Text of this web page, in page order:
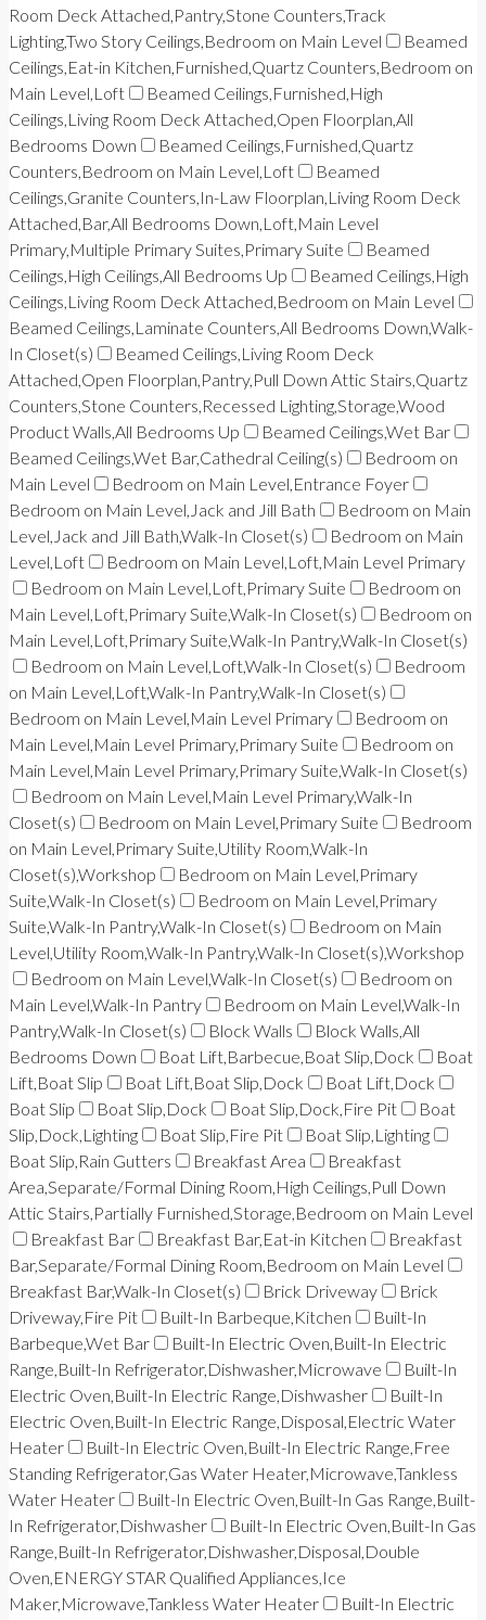
Room Deck Attached,Pantry,Stone Counters,Track
Lighting,Two Story Ceilings,Bedroom on Main Level
Beamed
Ceilings,Eat-in Kitchen,Furnished,Quartz Counters,Bedroom on
Main Level,Loft
Beamed Ceilings,Furnished,High
Ceilings,Living Room Deck Attached,Open Floorplan,All
Bedrooms Down
Beamed Ceilings,Furnished,Quartz
Counters,Bedroom on Main Level,Loft
Beamed
Ceilings,Granite Counters,In-Law Floorplan,Living Room Deck
Attached,Bar,All Bedrooms Down,Loft,Main Level
Primary,Multiple Primary Suites,Primary Suite
Beamed
Ceilings,High Ceilings,All Bedrooms Up
Beamed Ceilings,High
Ceilings,Living Room Deck Attached,Bedroom on Main Level
Beamed Ceilings,Laminate Counters,All Bedrooms Down,Walk-
In Closet(s)
Beamed Ceilings,Living Room Deck
Attached,Open Floorplan,Pantry,Pull Down Attic Stairs,Quartz
Counters,Stone Counters,Recessed Lighting,Storage,Wood
Product Walls,All Bedrooms Up
Beamed Ceilings,Wet Bar
Beamed Ceilings,Wet Bar,Cathedral Ceiling(s)
Bedroom on
Main Level
Bedroom on Main Level,Entrance Foyer
Bedroom on Main Level,Jack and Jill Bath
Bedroom on Main
Level,Jack and Jill Bath,Walk-In Closet(s)
Bedroom on Main
Level,Loft
Bedroom on Main Level,Loft,Main Level Primary
Bedroom on Main Level,Loft,Primary Suite
Bedroom on
Main Level,Loft,Primary Suite,Walk-In Closet(s)
Bedroom on
Main Level,Loft,Primary Suite,Walk-In Pantry,Walk-In Closet(s)
Bedroom on Main Level,Loft,Walk-In Closet(s)
Bedroom
on Main Level,Loft,Walk-In Pantry,Walk-In Closet(s)
Bedroom on Main Level,Main Level Primary
Bedroom on
Main Level,Main Level Primary,Primary Suite
Bedroom on
Main Level,Main Level Primary,Primary Suite,Walk-In Closet(s)
Bedroom on Main Level,Main Level Primary,Walk-In
Closet(s)
Bedroom on Main Level,Primary Suite
Bedroom
on Main Level,Primary Suite,Utility Room,Walk-In
Closet(s),Workshop
Bedroom on Main Level,Primary
Suite,Walk-In Closet(s)
Bedroom on Main Level,Primary
Suite,Walk-In Pantry,Walk-In Closet(s)
Bedroom on Main
Level,Utility Room,Walk-In Pantry,Walk-In Closet(s),Workshop
Bedroom on Main Level,Walk-In Closet(s)
Bedroom on
Main Level,Walk-In Pantry
Bedroom on Main Level,Walk-In
Pantry,Walk-In Closet(s)
Block Walls
Block Walls,All
Bedrooms Down
Boat Lift,Barbecue,Boat Slip,Dock
Boat
Lift,Boat Slip
Boat Lift,Boat Slip,Dock
Boat Lift,Dock
Boat Slip
Boat Slip,Dock Boat Slip,Dock,Fire Pit
Boat
Slip,Dock,Lighting
Boat Slip,Fire Pit
Boat Slip,Lighting
Boat Slip,Rain Gutters
Breakfast Area
Breakfast
Area,Separate/Formal Dining Room,High Ceilings,Pull Down
Attic Stairs,Partially Furnished,Storage,Bedroom on Main Level
Breakfast Bar
Breakfast Bar,Eat-in Kitchen
Breakfast
Bar,Separate/Formal Dining Room,Bedroom on Main Level
Breakfast Bar,Walk-In Closet(s)
Brick Driveway
Brick
Driveway,Fire Pit
Built-In Barbeque,Kitchen
Built-In
Barbeque,Wet Bar
Built-In Electric Oven,Built-In Electric
Range,Built-In Refrigerator,Dishwasher,Microwave
Built-In
Electric Oven,Built-In Electric Range,Dishwasher
Built-In
Electric Oven,Built-In Electric Range,Disposal,Electric Water
Heater
Built-In Electric Oven,Built-In Electric Range,Free
Standing Refrigerator,Gas Water Heater,Microwave,Tankless
Water Heater
Built-In Electric Oven,Built-In Gas Range,Built-
In Refrigerator,Dishwasher
Built-In Electric Oven,Built-In Gas
Range,Built-In Refrigerator,Dishwasher,Disposal,Double
Oven,ENERGY STAR Qualified Appliances,Ice
Maker,Microwave,Tankless Water Heater
Built-In Electric